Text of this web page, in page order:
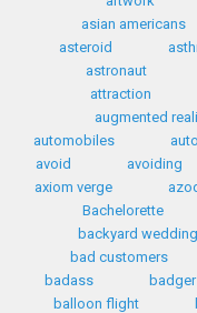
asian americans
asteroid
astronaut
attraction
augmented
automobiles
avoid
avoiding
axiom verge
Bachelorette
backyard
bad customers
badass
balloon flight